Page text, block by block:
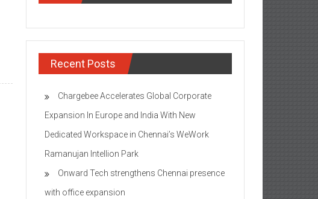
Recent Posts
Chargebee Accelerates Global Corporate
Expansion In Europe and India With New
Dedicated Workspace in Chennai’s WeWork
Ramanujan Intellion Park
Onward Tech strengthens Chennai presence
with office expansion